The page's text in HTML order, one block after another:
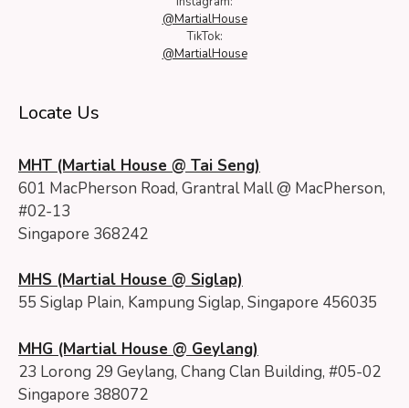
@MartialHouse
TikTok:
@MartialHouse
Locate Us
MHT (Martial House @ Tai Seng)
601 MacPherson Road, Grantral Mall @ MacPherson,
#02-13
Singapore 368242
MHS (Martial House @ Siglap)
55 Siglap Plain, Kampung Siglap, Singapore 456035
MHG (Martial House @ Geylang)
23 Lorong 29 Geylang, Chang Clan Building, #05-02
Singapore 388072